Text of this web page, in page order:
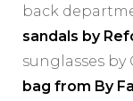
back
sandals by
sunglasses by
bag from By